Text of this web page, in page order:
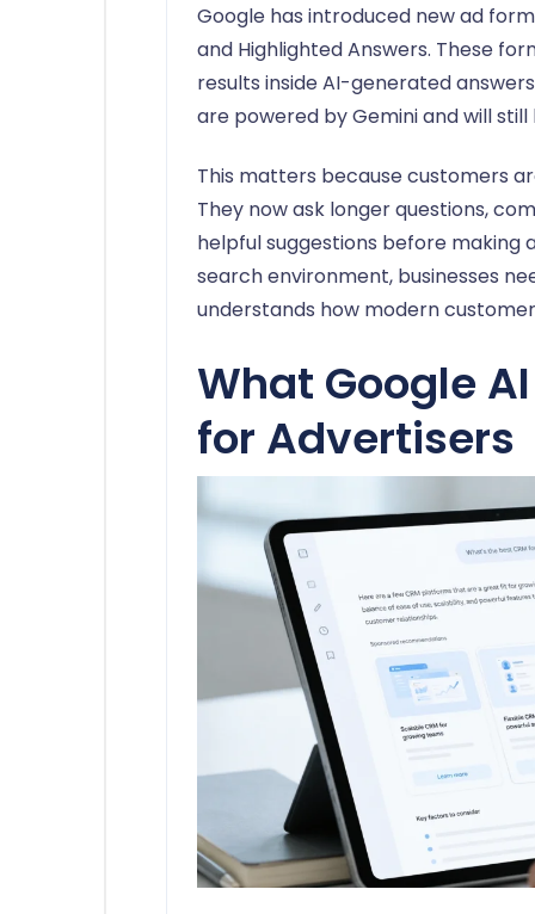
Google has introduced new ad
and Highlighted Answers. These
results inside AI-generated
are powered by Gemini and will
This matters because customers
They now ask longer questions,
helpful suggestions before making
search environment, businesses
understands how modern
What Google
for Advertisers